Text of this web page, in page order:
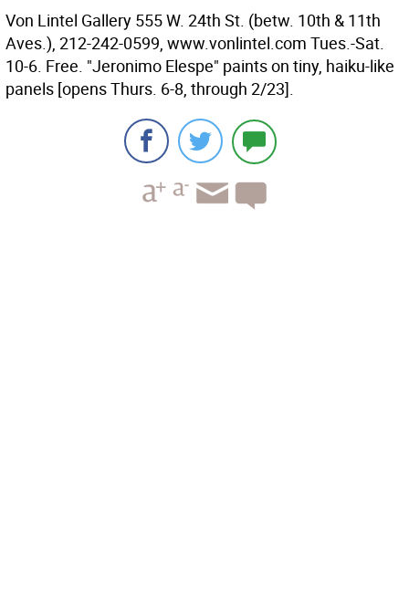
Von Lintel Gallery 555 W. 24th St. (betw. 10th & 11th
Aves.), 212-242-0599, www.vonlintel.com Tues.-Sat.
10-6. Free. "Jeronimo Elespe" paints on tiny, haiku-like
panels [opens Thurs. 6-8, through 2/23].